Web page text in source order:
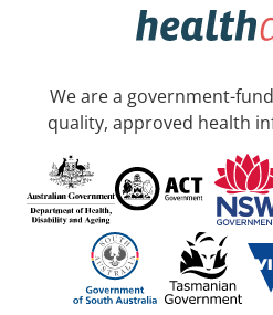
We are a government-
quality, approved health